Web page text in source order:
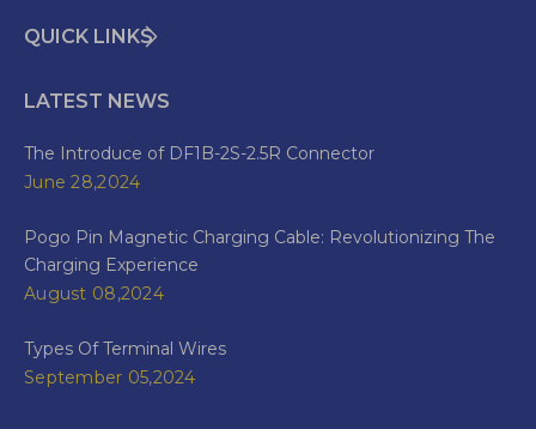
QUICK LINKS
LATEST NEWS
The Introduce of DF1B-2S-2.5R Connector
June 28,2024
Pogo Pin Magnetic Charging Cable: Revolutionizing The
Charging Experience
August 08,2024
Types Of Terminal Wires
September 05,2024